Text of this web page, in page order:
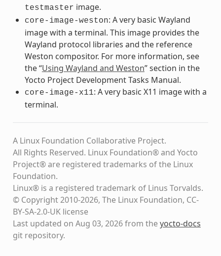
testmaster image.
core-image-weston: A very basic Wayland
image with a terminal. This image provides the
Wayland protocol libraries and the reference
Weston compositor. For more information, see
the “Using Wayland and Weston” section in the
Yocto Project Development Tasks Manual.
core-image-x11: A very basic X11 image with a
terminal.
A Linux Foundation Collaborative Project.
All Rights Reserved. Linux Foundation® and Yocto
Project® are registered trademarks of the Linux
Foundation.
Linux® is a registered trademark of Linus Torvalds.
© Copyright 2010-2026, The Linux Foundation, CC-
BY-SA-2.0-UK license
Last updated on Aug 03, 2026 from theyocto-docs
git repository.